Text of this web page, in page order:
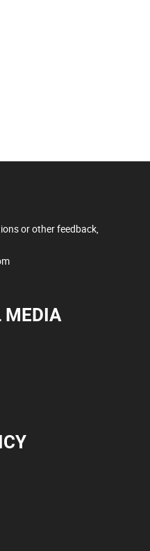
or other feedback,
MEDIA